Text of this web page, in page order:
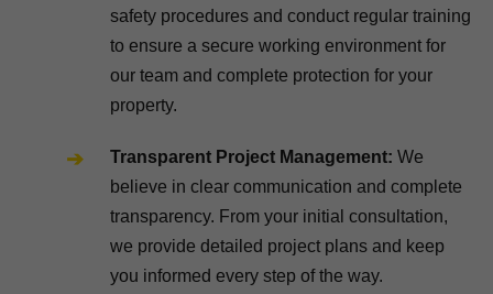
safety procedures and conduct regular training
to ensure a secure working environment for
our team and complete protection for your
property.
Transparent Project Management: We
believe in clear communication and complete
transparency. From your initial consultation,
we provide detailed project plans and keep
you informed every step of the way.